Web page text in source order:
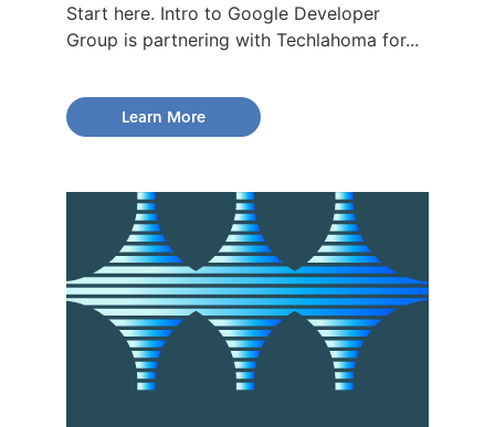
Start here. ​Intro to Google Developer
Group is partnering with Techlahoma for...
Learn More